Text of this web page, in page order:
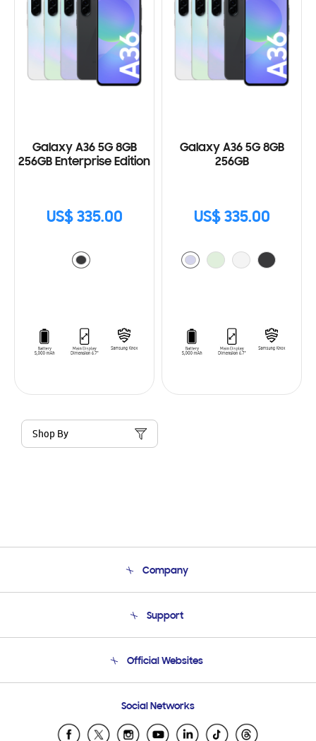
Galaxy A36 5G 8GB
256GB Enterprise Edition
US$ 335.00
Galaxy A36 5G 8GB
256GB
US$ 335.00
Shop By
Company
Product Support
Support
Email Support
Official Websites
Samsung Ecuador
Samsung El Salvador
Social Networks